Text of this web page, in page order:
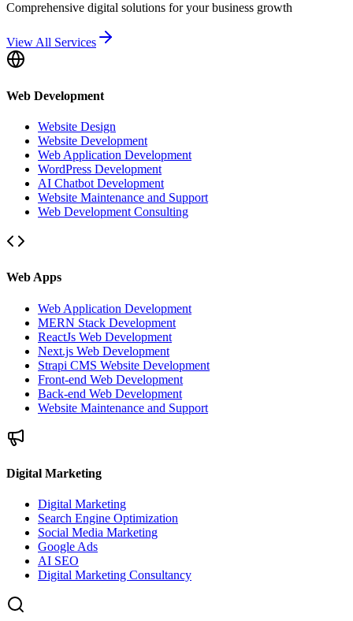
Comprehensive digital solutions for your business growth
View All Services
Web Development
Website Design
Website Development
Web Application Development
WordPress Development
AI Chatbot Development
Website Maintenance and Support
Web Development Consulting
Web Apps
Web Application Development
MERN Stack Development
ReactJs Web Development
Next.js Web Development
Strapi CMS Website Development
Front-end Web Development
Back-end Web Development
Website Maintenance and Support
Digital Marketing
Digital Marketing
Search Engine Optimization
Social Media Marketing
Google Ads
AI SEO
Digital Marketing Consultancy